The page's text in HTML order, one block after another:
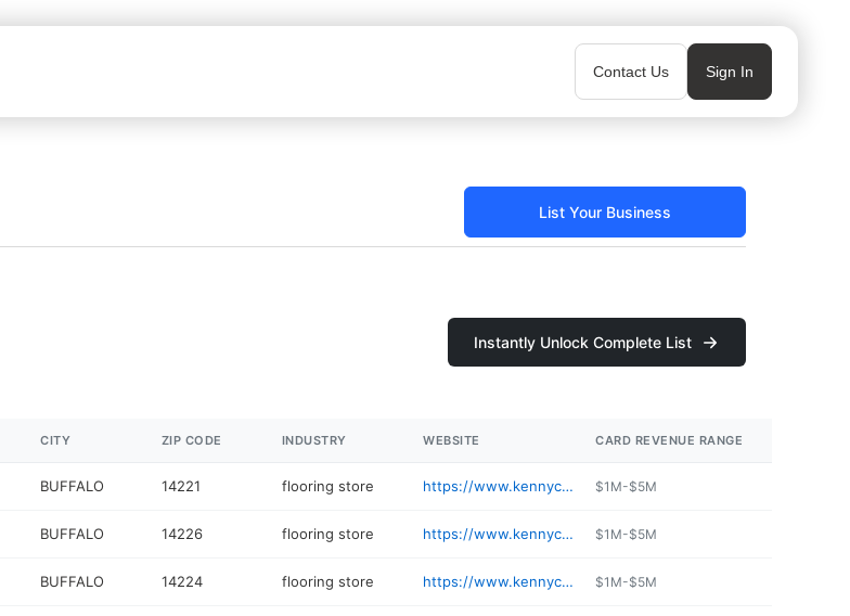
Contact Us Sign In
List Your Business
Instantly Unlock Complete List
CITY ZIP CODE INDUSTRY WEBSITE CARD REVENUE RANGE
BUFFALO 14221 flooring store https://www.kennycarpets.com $1M-$5M
BUFFALO 14226 flooring store https://www.kennycarpets.com $1M-$5M
BUFFALO 14224 flooring store https://www.kennycarpets.com $1M-$5M